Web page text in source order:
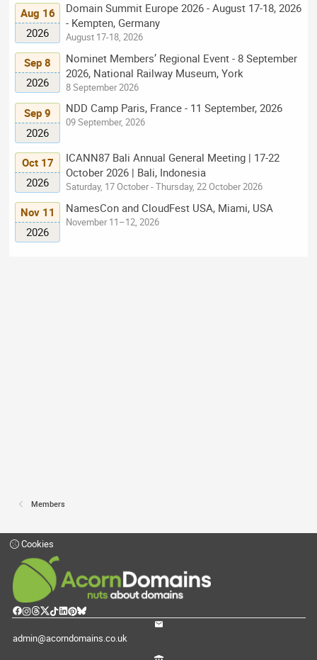
Aug 16
2026
Domain Summit Europe 2026 - August 17-18, 2026
- Kempten, Germany
August 17-18, 2026
Sep 8
2026
Nominet Members’ Regional Event - 8 September
2026, National Railway Museum, York
8 September 2026
Sep 9
2026
NDD Camp Paris, France - 11 September, 2026
09 September, 2026
Oct 17
2026
ICANN87 Bali Annual General Meeting | 17-22
October 2026 | Bali, Indonesia
Saturday, 17 October - Thursday, 22 October 2026
Nov 11
2026
NamesCon and CloudFest USA, Miami, USA
November 11–12, 2026
Members
Cookies
admin@acorndomains.co.uk